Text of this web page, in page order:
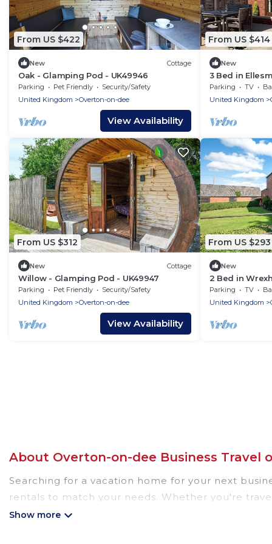
From US $422
New Cottage
Oak - Glamping Pod - UK49946
Parking Pet Friendly
Security/Safety
United Kingdom
Overton-on-dee
View Availability
From US $414
New
3 Bed in
Parking TV
United Kingdom
From US $312
New Cottage
Willow - Glamping Pod - UK49947
Parking Pet Friendly
Security/Safety
United Kingdom
Overton-on-dee
View Availability
From US $293
New
2 Bed in
Parking TV
United Kingdom
About Overton-on-dee Business Travel
Searching for a vacation home for your next
rentals to match your needs. Whether you're
location, there's a huge range of holiday homes,